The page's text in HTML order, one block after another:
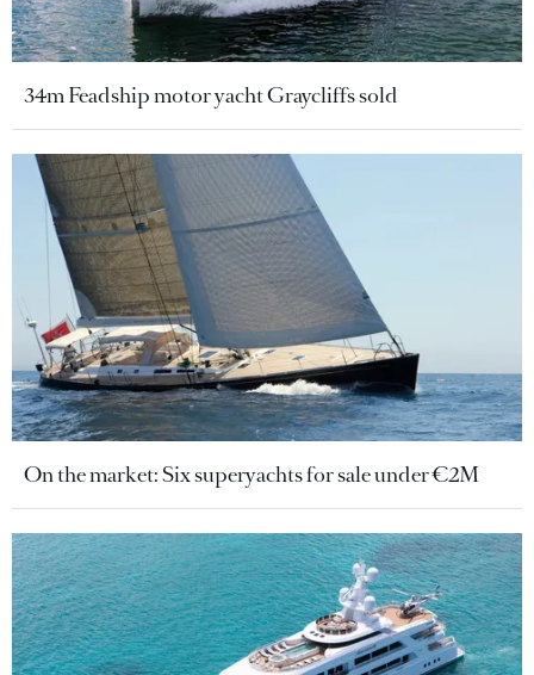
34m Feadship motor yacht Graycliffs sold
On the market: Six superyachts for sale under €2M